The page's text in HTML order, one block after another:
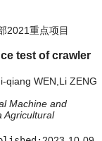
2021重点项目
test of crawler
qiang WEN,Li ZENG
Machine and
Agricultural